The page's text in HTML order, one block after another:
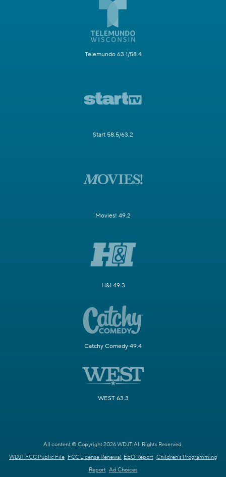
Telemundo 63.1/58.4
Start 58.5/63.2
Movies! 49.2
H&I 49.3
Catchy Comedy 49.4
WEST 63.3
All content © Copyright 2026 WDJT. All Rights Reserved.
WDJT FCC Public File FCC License Renewal EEO Report Children's Programming
Report Ad Choices